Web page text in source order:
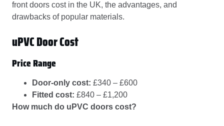
front doors cost in the UK, the advantages, and
drawbacks of popular materials.
uPVC Door Cost
Price Range
Door-only cost: £340 – £600
Fitted cost: £840 – £1,200
How much do uPVC doors cost?